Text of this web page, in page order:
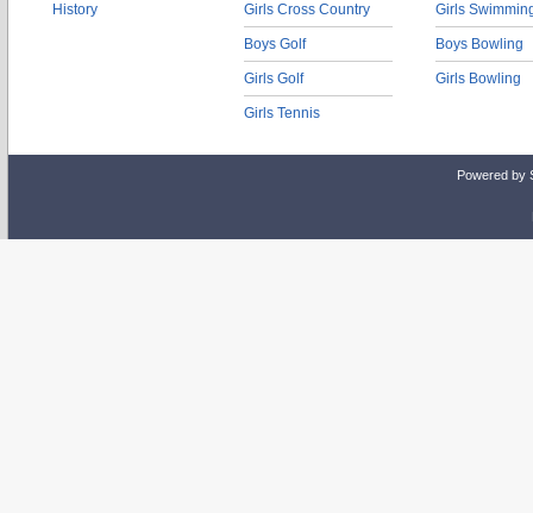
History Girls Cross Country
Boys Golf
Girls Golf
Girls Tennis
Girls
Boys Bowling
Girls Bowling
Powered by